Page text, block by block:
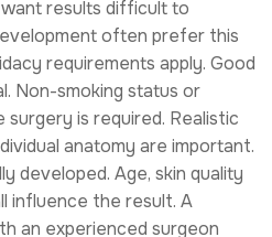
results difficult to
often prefer this
requirements apply. Good
Non-smoking status or
is required. Realistic
anatomy are important.
developed. Age, skin quality
influence the result. A
an experienced surgeon